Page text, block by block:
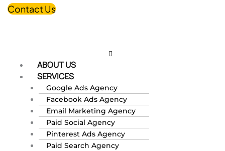
Contact Us
ABOUT US
SERVICES
Google Ads Agency
Facebook Ads Agency
Email Marketing Agency
Paid Social Agency
Pinterest Ads Agency
Paid Search Agency